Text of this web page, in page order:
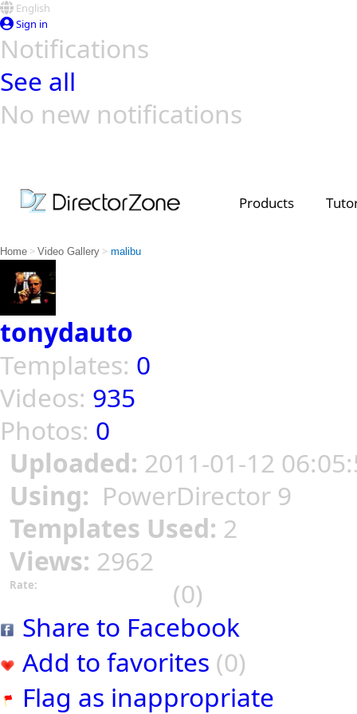
English
Sign in
Notifications
See all
No new notifications
Products
Home > Video Gallery > malibu
tonydauto
Templates: 0
Videos: 935
Photos: 0
Uploaded: 2011-01-12
Using: PowerDirector 9
Templates Used: 2
Views: 2962
Rate:
(0)
Share to Facebook
Add to favorites (0)
Flag as inappropriate